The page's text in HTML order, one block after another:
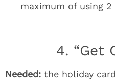
maximum of using 2
4. “Get
Needed: the holiday